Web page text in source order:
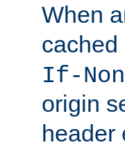
When
cached
If-
origin
header